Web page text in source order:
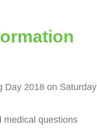
Day 2018 on Saturday
medical questions